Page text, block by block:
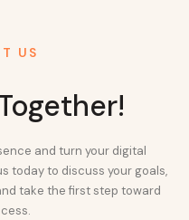
US
and turn your digital
today to discuss your goals,
take the first step toward